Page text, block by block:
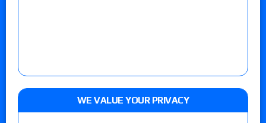
WE VALUE YOUR PRIVACY